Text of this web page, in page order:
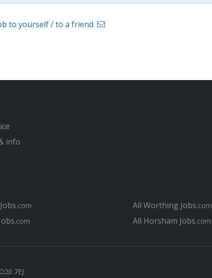
to yourself / to a friend
info
.com
.com
All Worthing Jobs.com
All Horsham Jobs.com
7EJ